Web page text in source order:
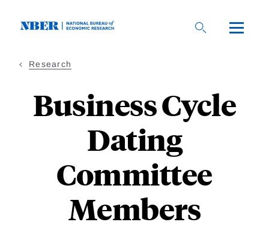
Research
Business Cycle
Dating
Committee
Members